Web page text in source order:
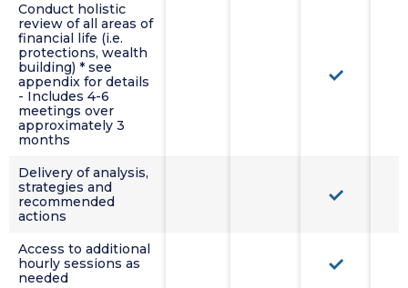
Conduct holistic
review of all areas of
financial life (i.e.
protections, wealth
building) * see
appendix for details
- Includes 4-6
meetings over
approximately 3
months
Delivery of analysis,
strategies and
recommended
actions
Access to additional
hourly sessions as
needed